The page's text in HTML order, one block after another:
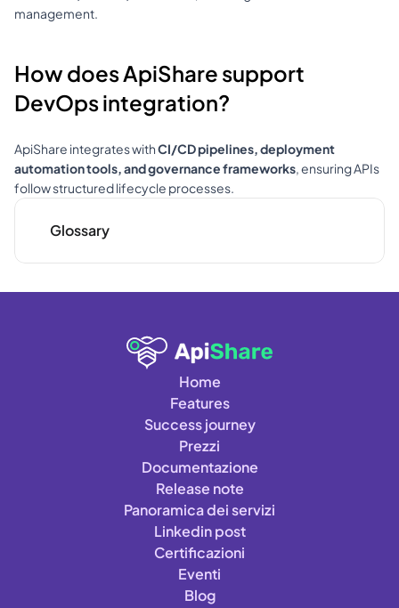
management.
How does ApiShare support
DevOps integration?
ApiShare integrates with CI/CD pipelines, deployment
automation tools, and governance frameworks, ensuring APIs
follow structured lifecycle processes.
Glossary
Home
Features
Success journey
Prezzi
Documentazione
Release note
Panoramica dei servizi
Linkedin post
Certificazioni
Eventi
Blog